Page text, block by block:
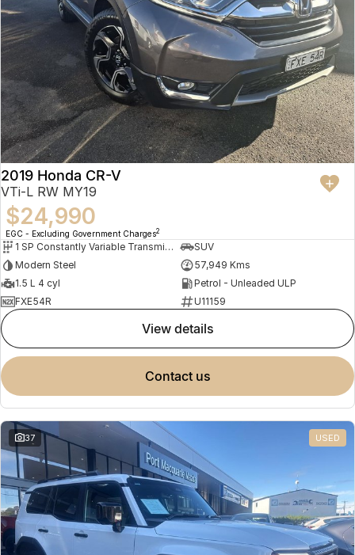
2019 Honda CR-V
VTi-L RW MY19
$24,990
EGC - Excluding Government Charges2
1 SP Constantly Variable Transmission
SUV
Modern Steel
57,949 Kms
1.5 L 4 cyl
Petrol - Unleaded ULP
FXE54R
U11159
view details
contact us
37 USED